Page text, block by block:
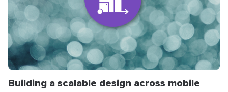
Building a scalable design across mobile